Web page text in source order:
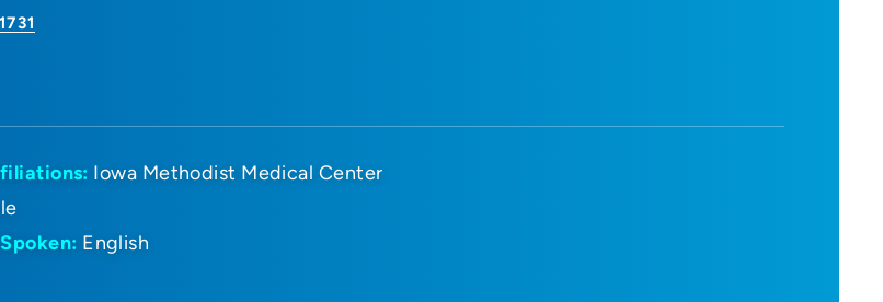
Iowa Methodist Medical Center
English